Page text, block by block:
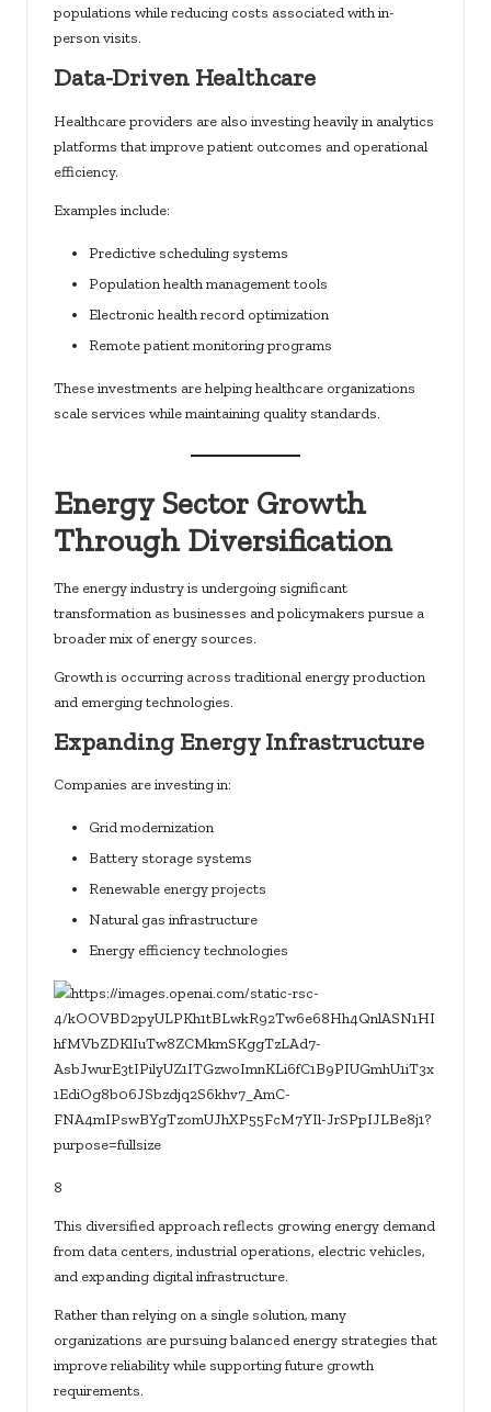
populations while reducing costs associated with in-
person visits.
Data-Driven Healthcare
Healthcare providers are also investing heavily in analytics
platforms that improve patient outcomes and operational
efficiency.
Examples include:
Predictive scheduling systems
Population health management tools
Electronic health record optimization
Remote patient monitoring programs
These investments are helping healthcare organizations
scale services while maintaining quality standards.
Energy Sector Growth
Through Diversification
The energy industry is undergoing significant
transformation as businesses and policymakers pursue a
broader mix of energy sources.
Growth is occurring across traditional energy production
and emerging technologies.
Expanding Energy Infrastructure
Companies are investing in:
Grid modernization
Battery storage systems
Renewable energy projects
Natural gas infrastructure
Energy efficiency technologies
8
This diversified approach reflects growing energy demand
from data centers, industrial operations, electric vehicles,
and expanding digital infrastructure.
Rather than relying on a single solution, many
organizations are pursuing balanced energy strategies that
improve reliability while supporting future growth
requirements.